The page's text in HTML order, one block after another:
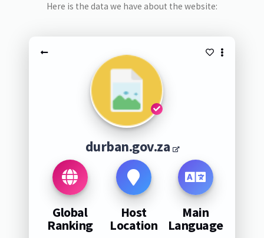
Here is the data we have about the website:
durban.gov.za
Global
Ranking
Host
Location
Main
Language